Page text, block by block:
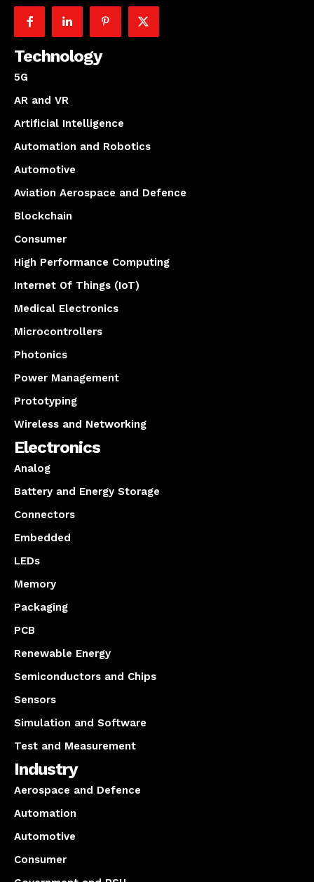
Technology
5G
AR and VR
Artificial Intelligence
Automation and Robotics
Automotive
Aviation Aerospace and Defence
Blockchain
Consumer
High Performance Computing
Internet Of Things (IoT)
Medical Electronics
Microcontrollers
Photonics
Power Management
Prototyping
Wireless and Networking
Electronics
Analog
Battery and Energy Storage
Connectors
Embedded
LEDs
Memory
Packaging
PCB
Renewable Energy
Semiconductors and Chips
Sensors
Simulation and Software
Test and Measurement
Industry
Aerospace and Defence
Automation
Automotive
Consumer